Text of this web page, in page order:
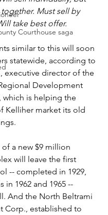
Courthouse saga
Must sell by
take best offer.
similar to this will soon
statewide, according to
executive director of the
Development
which is helping the
Kelliher market its old
a new $9 million
will leave the first
-- completed in 1929,
in 1962 and 1965 --
And the North Beltrami
Corp., established to